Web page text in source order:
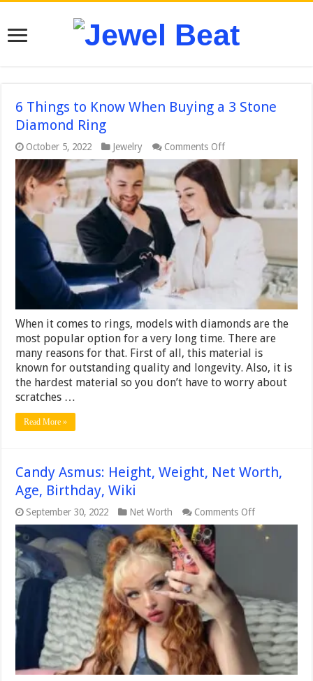
6 Things to Know When Buying a 3 Stone
Diamond Ring
October 5, 2022 Jewelry Comments Offon
6
Know
When
Buying
a
Diamond
When it comes to rings, models with diamonds are the
most popular option for a very long time. There are
many reasons for that. First of all, this material is
known for outstanding quality and longevity. Also, it is
the hardest material so you don’t have to worry about
scratches …
Read More »
Candy Asmus: Height, Weight, Net Worth,
Age, Birthday, Wiki
September 30, 2022 Net Worth Comments Offon
Candy
Asmus:
Birthday,
Wiki